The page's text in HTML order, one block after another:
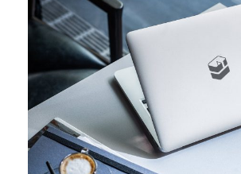
Custom MacBook Pro